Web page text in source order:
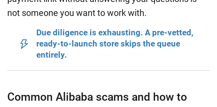
not someone you want to work with.
Due diligence is exhausting. A pre-vetted,
ready-to-launch store skips the queue
entirely.
Common Alibaba scams and how to